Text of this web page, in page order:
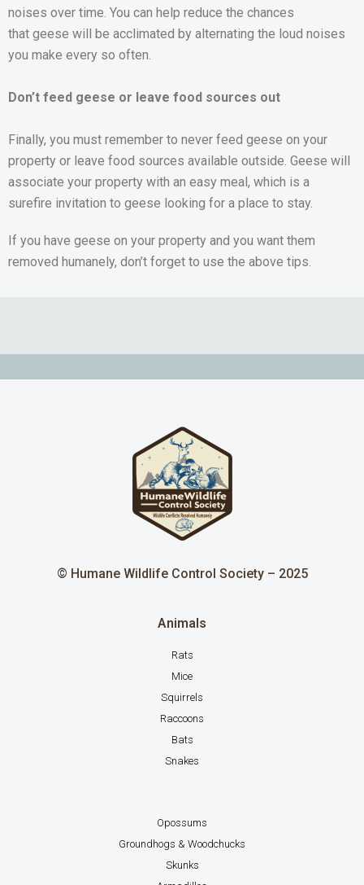
noises over time. You can help reduce the chances
that geese will be acclimated by alternating the loud noises
you make every so often.
Don’t feed geese or leave food sources out
Finally, you must remember to never feed geese on your
property or leave food sources available outside. Geese will
associate your property with an easy meal, which is a
surefire invitation to geese looking for a place to stay.
If you have geese on your property and you want them
removed humanely, don’t forget to use the above tips.
© Humane Wildlife Control Society – 2025
Animals
Rats
Mice
Squirrels
Raccoons
Bats
Snakes
Opossums
Groundhogs & Woodchucks
Skunks